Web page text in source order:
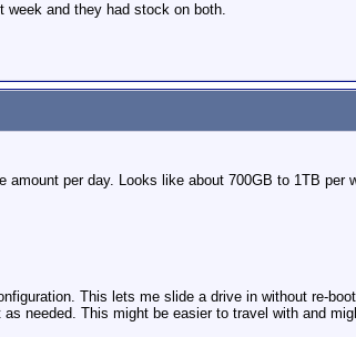
week and they had stock on both.
per day. Looks like about 700GB to 1TB per
This lets me slide a drive in without re-
needed. This might be easier to travel with and